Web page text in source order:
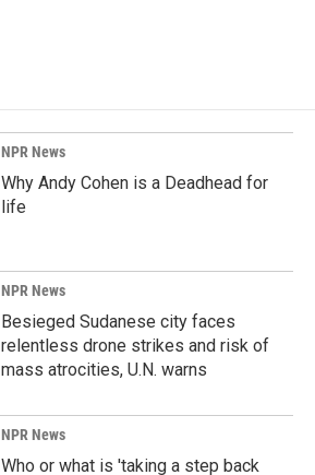
NPR News
Why Andy Cohen is a Deadhead for
life
NPR News
Besieged Sudanese city faces
relentless drone strikes and risk of
mass atrocities, U.N. warns
NPR News
Who or what is 'taking a step back